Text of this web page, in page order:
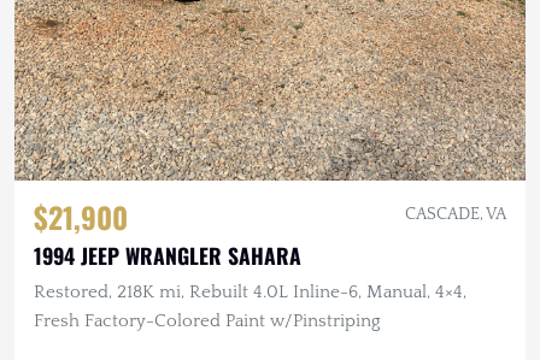
$21,900 CASCADE, VA
1994 JEEP WRANGLER SAHARA
Restored, 218K mi, Rebuilt 4.0L Inline-6, Manual, 4×4,
Fresh Factory-Colored Paint w/Pinstriping